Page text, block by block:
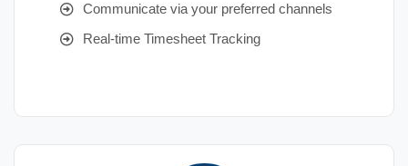
Communicate via your preferred channels
Real-time Timesheet Tracking